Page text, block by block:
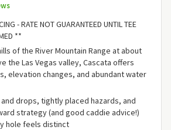
s
- RATE NOT GUARANTEED UNTIL TEE
**
of the River Mountain Range at about
the Las Vegas valley, Cascata offers
elevation changes, and abundant water
drops, tightly placed hazards, and
strategy (and good caddie advice!)
hole feels distinct